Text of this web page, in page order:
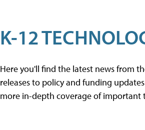
K-12
Here you'll find the latest news from
releases to policy and funding
more in-depth coverage of important